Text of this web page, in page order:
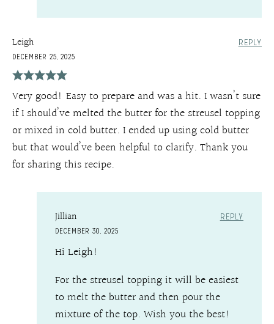
Leigh
DECEMBER 25, 2025
REPLY
Very good! Easy to prepare and was a hit. I wasn’t sure
if I should’ve melted the butter for the streusel topping
or mixed in cold butter. I ended up using cold butter
but that would’ve been helpful to clarify. Thank you
for sharing this recipe.
Jillian
DECEMBER 30, 2025
REPLY
Hi Leigh!
For the streusel topping it will be easiest
to melt the butter and then pour the
mixture of the top. Wish you the best!